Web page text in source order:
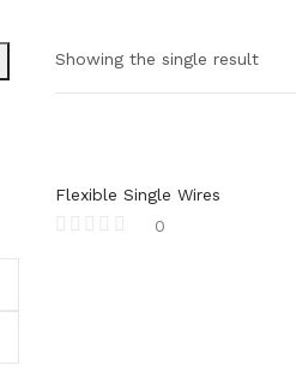
Showing the single result
Flexible Single Wires
0